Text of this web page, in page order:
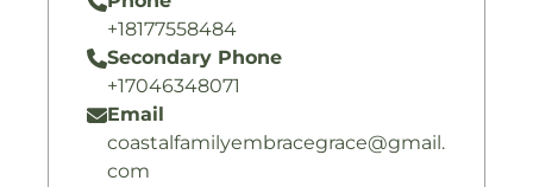
+18177558484
Secondary Phone
+17046348071
Email
coastalfamilyembracegrace@gmail.
com